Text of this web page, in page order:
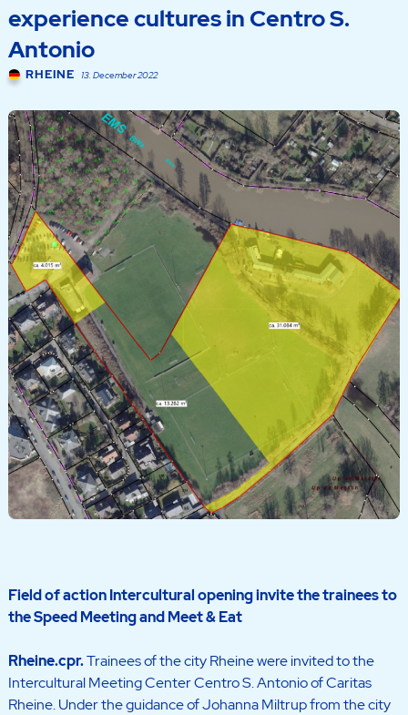
experience cultures in Centro S.
Antonio
RHEINE 13. December 2022
Field of action Intercultural opening invite the trainees to
the Speed Meeting and Meet & Eat
Rheine.cpr.Trainees of the city Rheine were invited to the
Intercultural Meeting Center Centro S. Antonio of Caritas
Rheine. Under the guidance of Johanna Miltrup from the city